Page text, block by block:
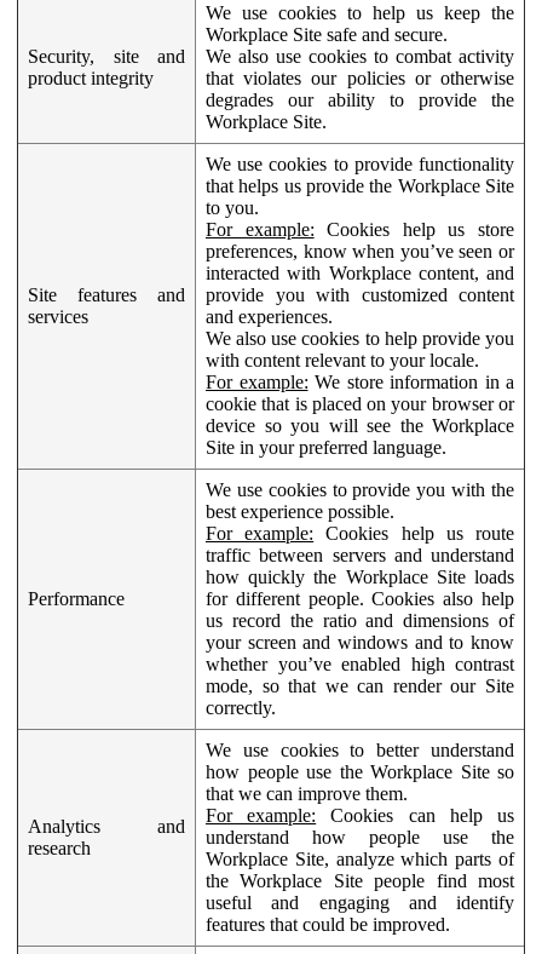
Security, site and
product integrity
We use cookies to help us keep the
Workplace Site safe and secure.
We also use cookies to combat activity
that violates our policies or otherwise
degrades our ability to provide the
Workplace Site.
Site features and
services
We use cookies to provide functionality
that helps us provide the Workplace Site
to you.
For example: Cookies help us store
preferences, know when you’ve seen or
interacted with Workplace content, and
provide you with customized content
and experiences.
We also use cookies to help provide you
with content relevant to your locale.
For example: We store information in a
cookie that is placed on your browser or
device so you will see the Workplace
Site in your preferred language.
Performance
We use cookies to provide you with the
best experience possible.
For example: Cookies help us route
traffic between servers and understand
how quickly the Workplace Site loads
for different people. Cookies also help
us record the ratio and dimensions of
your screen and windows and to know
whether you’ve enabled high contrast
mode, so that we can render our Site
correctly.
Analytics and
research
We use cookies to better understand
how people use the Workplace Site so
that we can improve them.
For example: Cookies can help us
understand how people use the
Workplace Site, analyze which parts of
the Workplace Site people find most
useful and engaging and identify
features that could be improved.